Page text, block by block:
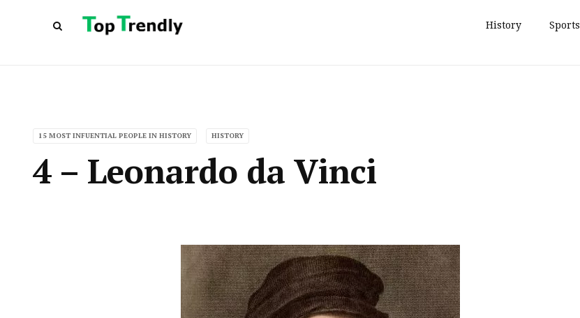
History Sports
15 MOST INFUENTIAL PEOPLE IN HISTORY HISTORY
4 – Leonardo da Vinci